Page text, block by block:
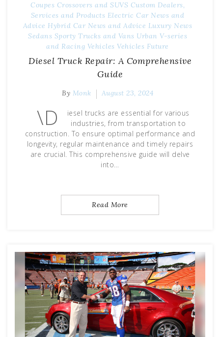
Coupes Crossovers and SUVS Custom Dealers,
Services and Products Electric Car News and
Advice Hybrid Car News and Advice Luxury News
Sedans Sporty Trucks and Vans Urban V-series
and Racing Vehicles Vehicles Future
Diesel Truck Repair: A Comprehensive
Guide
By Monk August 23, 2024
\D
iesel trucks are essential for various
industries, from transportation to
construction. To ensure optimal performance and
longevity, regular maintenance and timely repairs
are crucial. This comprehensive guide will delve
into…
Read More